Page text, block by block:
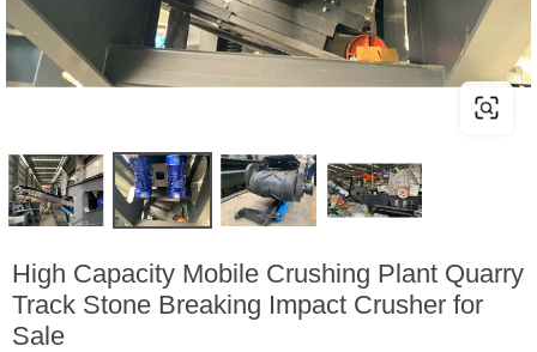
High Capacity Mobile Crushing Plant Quarry
Track Stone Breaking Impact Crusher for
Sale